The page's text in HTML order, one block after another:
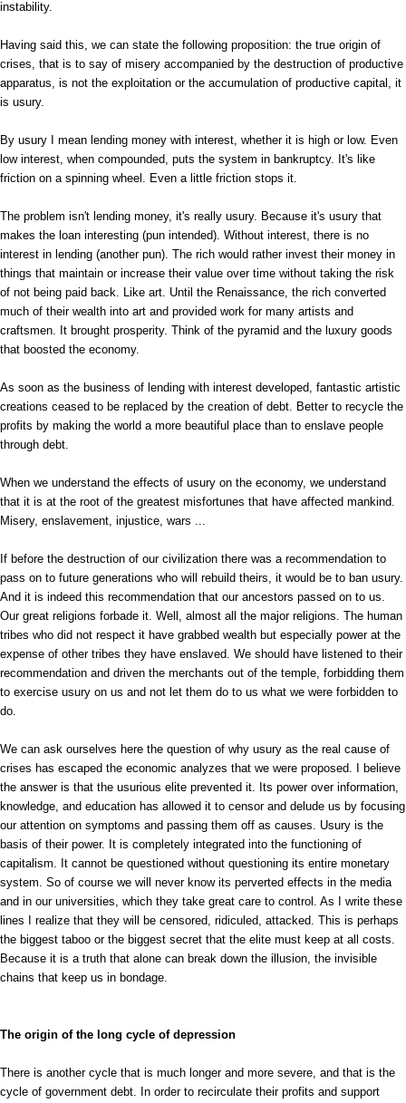
instability.
Having said this, we can state the following proposition: the true origin of
crises, that is to say of misery accompanied by the destruction of productive
apparatus, is not the exploitation or the accumulation of productive capital, it
is usury.
By usury I mean lending money with interest, whether it is high or low. Even
low interest, when compounded, puts the system in bankruptcy. It's like
friction on a spinning wheel. Even a little friction stops it.
The problem isn't lending money, it's really usury. Because it's usury that
makes the loan interesting (pun intended). Without interest, there is no
interest in lending (another pun). The rich would rather invest their money in
things that maintain or increase their value over time without taking the risk
of not being paid back. Like art. Until the Renaissance, the rich converted
much of their wealth into art and provided work for many artists and
craftsmen. It brought prosperity. Think of the pyramid and the luxury goods
that boosted the economy.
As soon as the business of lending with interest developed, fantastic artistic
creations ceased to be replaced by the creation of debt. Better to recycle the
profits by making the world a more beautiful place than to enslave people
through debt.
When we understand the effects of usury on the economy, we understand
that it is at the root of the greatest misfortunes that have affected mankind.
Misery, enslavement, injustice, wars ...
If before the destruction of our civilization there was a recommendation to
pass on to future generations who will rebuild theirs, it would be to ban usury.
And it is indeed this recommendation that our ancestors passed on to us.
Our great religions forbade it. Well, almost all the major religions. The human
tribes who did not respect it have grabbed wealth but especially power at the
expense of other tribes they have enslaved. We should have listened to their
recommendation and driven the merchants out of the temple, forbidding them
to exercise usury on us and not let them do to us what we were forbidden to
do.
We can ask ourselves here the question of why usury as the real cause of
crises has escaped the economic analyzes that we were proposed. I believe
the answer is that the usurious elite prevented it. Its power over information,
knowledge, and education has allowed it to censor and delude us by focusing
our attention on symptoms and passing them off as causes. Usury is the
basis of their power. It is completely integrated into the functioning of
capitalism. It cannot be questioned without questioning its entire monetary
system. So of course we will never know its perverted effects in the media
and in our universities, which they take great care to control. As I write these
lines I realize that they will be censored, ridiculed, attacked. This is perhaps
the biggest taboo or the biggest secret that the elite must keep at all costs.
Because it is a truth that alone can break down the illusion, the invisible
chains that keep us in bondage.
The origin of the long cycle of depression
There is another cycle that is much longer and more severe, and that is the
cycle of government debt. In order to recirculate their profits and support